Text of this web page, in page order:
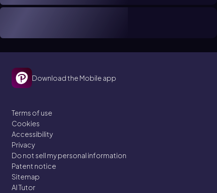
Download the Mobile app
Terms of use
Cookies
Accessibility
Privacy
Do not sell my personal information
Patent notice
Sitemap
AI Tutor